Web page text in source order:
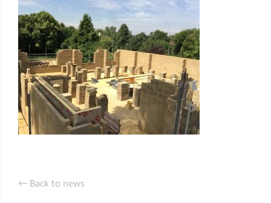
← Back to news